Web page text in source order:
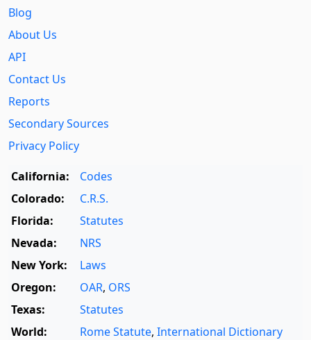
Blog
About Us
API
Contact Us
Reports
Secondary Sources
Privacy Policy
California:
Codes
Colorado:
C.R.S.
Florida:
Statutes
Nevada:
NRS
New York:
Laws
Oregon:
OAR, ORS
Texas:
Statutes
World:
Rome Statute, International Dictionary